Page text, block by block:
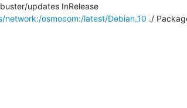
updates InRelease
osmocom:/latest/Debian_10 ./